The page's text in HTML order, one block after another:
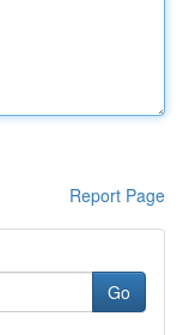
Report Page
Go